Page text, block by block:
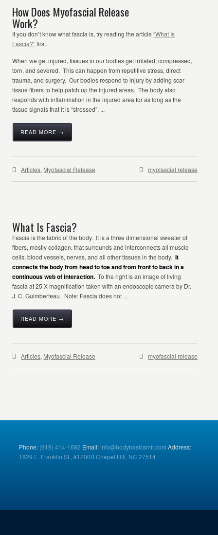
How Does Myofascial Release
Work?
If you don’t know what fascia is, try reading the article“What Is
Fascia?”first.
When we get injured, tissues in our bodies get irritated, compressed,
torn, and severed. This can happen from repetitive stress, direct
trauma, and surgery. Our bodies respond to injury by adding scar
tissue fibers to help patch up the injured areas. The body also
responds with inflammation in the injured area for as long as the
tissue signals that it is “stressed”. ...
READ MORE →
Articles, Myofascial Release myofascial release
What Is Fascia?
Fascia is the fabric of the body. It is a three dimensional sweater of
fibers, mostly collagen, that surrounds and interconnects all muscle
cells, blood vessels, nerves, and all other tissues in the body.It
connects the body from head to toe and from front to back in a
continuous web of interaction. To the right is an image of living
fascia at 25 X magnification taken with an endoscopic camera by Dr.
J. C. Guimberteau. Note: Fascia does not ...
READ MORE →
Articles, Myofascial Release myofascial release
Phone: (919) 414-1682 Email:info@bodybasicsmfr.com Address:
1829 E. Franklin St., #1200B Chapel Hill, NC 27514